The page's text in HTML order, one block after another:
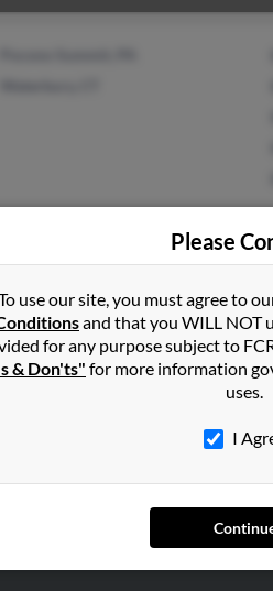
inPocono
Connecticut and may
Maria Martinez, Jasmine
Please
use our site, you must agree to
and that you WILL NOT
for any purpose subject to
& Don'ts" for more information
uses.
I